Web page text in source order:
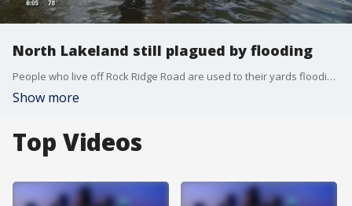
North Lakeland still plagued by flooding
People who live off Rock Ridge Road are used to their yards flooding. They should be. They live in the Green Swamp. But Irma really did a job on them. Four days after she hit, they are still in deep trouble.
Show more
Top Videos